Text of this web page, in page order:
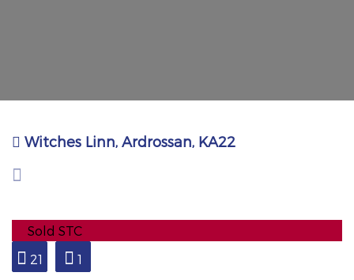
Witches Linn, Ardrossan, KA22
Sold STC
21
1